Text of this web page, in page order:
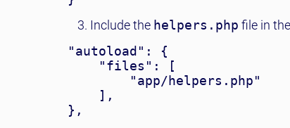
Include the helpers.php file in the
"autoload": {
    "files": [
        "app/helpers.php"
    ],